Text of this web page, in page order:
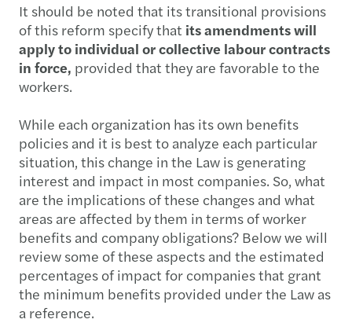
It should be noted that its transitional provisions
of this reform specify that its amendments will
apply to individual or collective labour contracts
in force, provided that they are favorable to the
workers.
While each organization has its own benefits
policies and it is best to analyze each particular
situation, this change in the Law is generating
interest and impact in most companies. So, what
are the implications of these changes and what
areas are affected by them in terms of worker
benefits and company obligations? Below we will
review some of these aspects and the estimated
percentages of impact for companies that grant
the minimum benefits provided under the Law as
a reference.